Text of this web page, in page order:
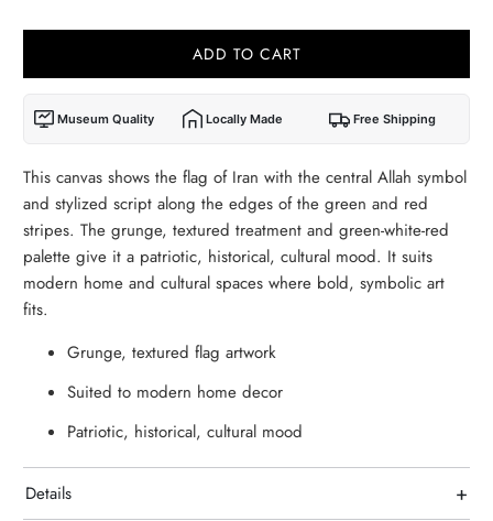
ADD TO CART
Museum Quality Locally Made Free Shipping
This canvas shows the flag of Iran with the central Allah symbol
and stylized script along the edges of the green and red
stripes. The grunge, textured treatment and green-white-red
palette give it a patriotic, historical, cultural mood. It suits
modern home and cultural spaces where bold, symbolic art
fits.
Grunge, textured flag artwork
Suited to modern home decor
Patriotic, historical, cultural mood
Details +